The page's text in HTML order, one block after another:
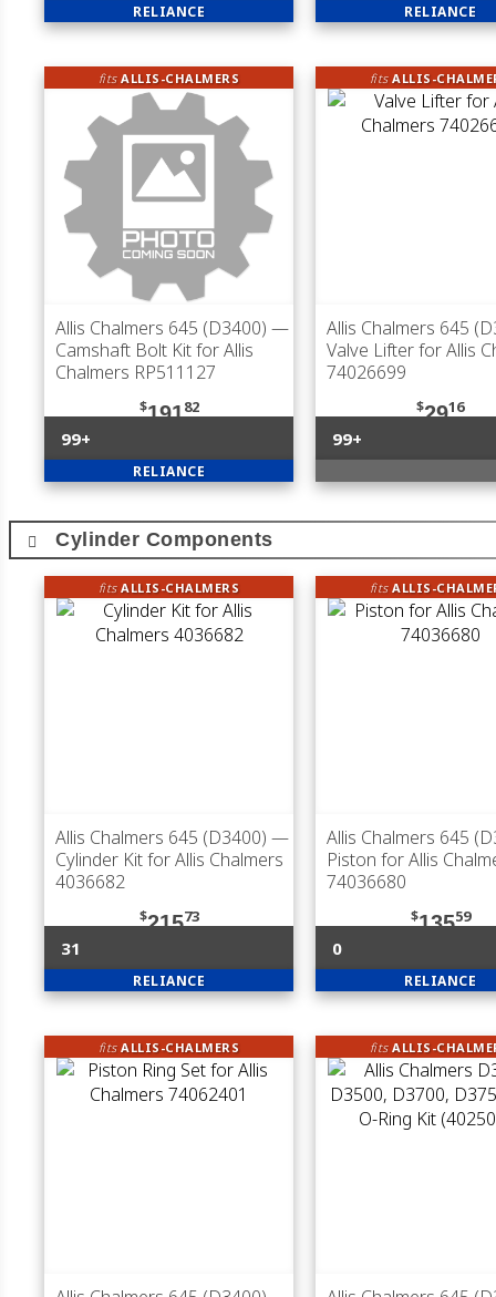
RELIANCE RELIANCE
fitsALLIS-CHALMERS
Allis Chalmers 645 (D3400) —
Camshaft Bolt Kit for Allis
Chalmers RP511127
$19182
99+
RELIANCE
fitsALLIS-
Allis Chalmers 645
Valve Lifter for Allis
74026699
$2916
99+
Cylinder Components
fitsALLIS-CHALMERS
Allis Chalmers 645 (D3400) —
Cylinder Kit for Allis Chalmers
4036682
$21573
31
RELIANCE
fitsALLIS-
Allis Chalmers 645
Piston for Allis
74036680
$13559
0
RELIANCE
fitsALLIS-CHALMERS fitsALLIS-